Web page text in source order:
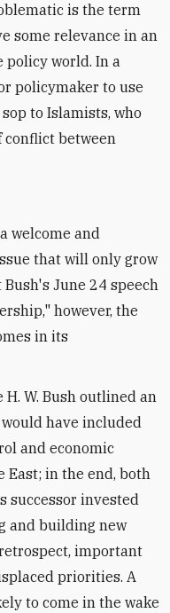
is the term
some relevance in an
policy world. In a
policymaker to use
to Islamists, who
conflict between
welcome and
that will only grow
June 24 speech
however, the
in its
W. Bush outlined an
have included
and economic
in the end, both
successor invested
and building new
important
priorities. A
to come in the wake